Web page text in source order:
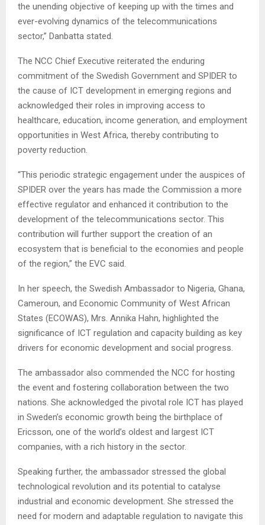
the unending objective of keeping up with the times and
ever-evolving dynamics of the telecommunications
sector,” Danbatta stated.
The NCC Chief Executive reiterated the enduring
commitment of the Swedish Government and SPIDER to
the cause of ICT development in emerging regions and
acknowledged their roles in improving access to
healthcare, education, income generation, and employment
opportunities in West Africa, thereby contributing to
poverty reduction.
“This periodic strategic engagement under the auspices of
SPIDER over the years has made the Commission a more
effective regulator and enhanced it contribution to the
development of the telecommunications sector. This
contribution will further support the creation of an
ecosystem that is beneficial to the economies and people
of the region,” the EVC said.
In her speech, the Swedish Ambassador to Nigeria, Ghana,
Cameroun, and Economic Community of West African
States (ECOWAS), Mrs. Annika Hahn, highlighted the
significance of ICT regulation and capacity building as key
drivers for economic development and social progress.
The ambassador also commended the NCC for hosting
the event and fostering collaboration between the two
nations. She acknowledged the pivotal role ICT has played
in Sweden’s economic growth being the birthplace of
Ericsson, one of the world’s oldest and largest ICT
companies, with a rich history in the sector.
Speaking further, the ambassador stressed the global
technological revolution and its potential to catalyse
industrial and economic development. She stressed the
need for modern and adaptable regulation to navigate this